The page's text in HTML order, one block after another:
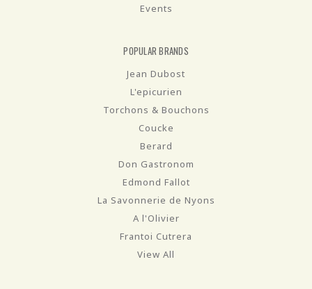
Events
POPULAR BRANDS
Jean Dubost
L'epicurien
Torchons & Bouchons
Coucke
Berard
Don Gastronom
Edmond Fallot
La Savonnerie de Nyons
A l'Olivier
Frantoi Cutrera
View All